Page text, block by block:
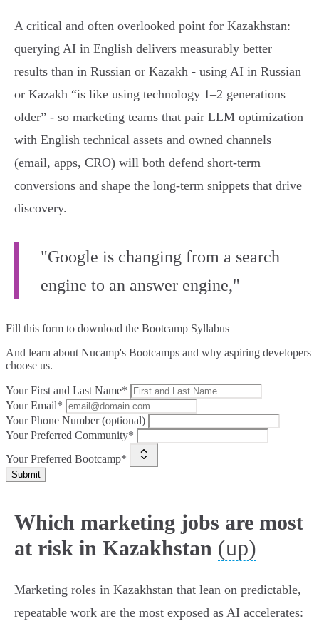
A critical and often overlooked point for Kazakhstan:
querying AI in English delivers measurably better
results than in Russian or Kazakh - using AI in Russian
or Kazakh “is like using technology 1–2 generations
older” - so marketing teams that pair LLM optimization
with English technical assets and owned channels
(email, apps, CRO) will both defend short‑term
conversions and shape the long‑term snippets that drive
discovery.
"Google is changing from a search
engine to an answer engine,"
Fill this form to download the Bootcamp Syllabus
And learn about Nucamp's Bootcamps and why aspiring developers
choose us.
Your First and Last Name*
Your Email*
Your Phone Number (optional)
Your Preferred Community*
Your Preferred Bootcamp*
Submit
Which marketing jobs are most
at risk in Kazakhstan (up)
Marketing roles in Kazakhstan that lean on predictable,
repeatable work are the most exposed as AI accelerates: